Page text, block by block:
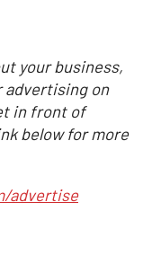
your business,
advertising on
in front of
below for more
advertise